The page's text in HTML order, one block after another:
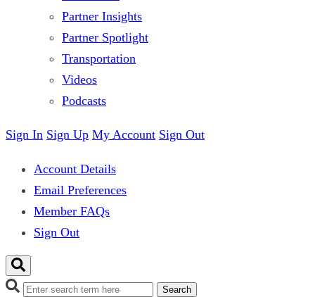
Partner Insights
Partner Spotlight
Transportation
Videos
Podcasts
Sign In Sign Up My Account Sign Out
Account Details
Email Preferences
Member FAQs
Sign Out
Search